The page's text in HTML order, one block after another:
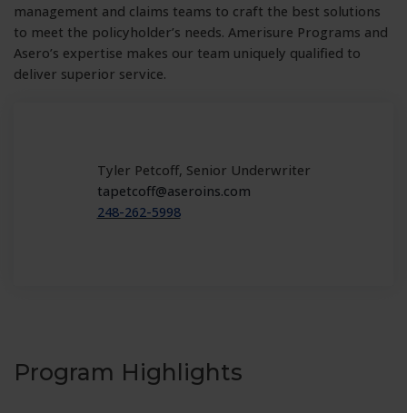
management and claims teams to craft the best solutions
to meet the policyholder’s needs. Amerisure Programs and
Asero’s expertise makes our team uniquely qualified to
deliver superior service.
Tyler Petcoff, Senior Underwriter
tapetcoff@aseroins.com
248-262-5998
Program Highlights